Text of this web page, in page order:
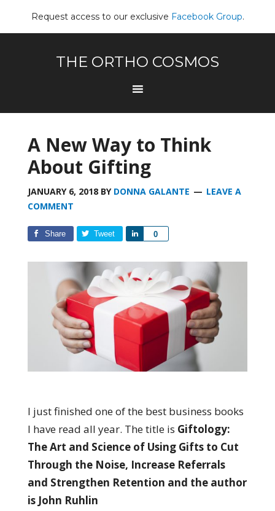
Request access to our exclusive Facebook Group.
THE ORTHO COSMOS
A New Way to Think
About Gifting
JANUARY 6, 2018BY DONNA GALANTE
LEAVE A
COMMENT
Share Tweet 0
Share
I just finished one of the best business books
I have read all year. The title is Giftology:
The Art and Science of Using Gifts to Cut
Through the Noise, Increase Referrals
and Strengthen Retention and the author
is John Ruhlin